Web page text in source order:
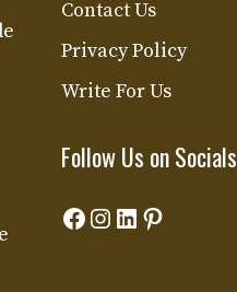
Contact Us
Privacy Policy
Write For Us
Follow Us on Socials
Facebook
Instagram
LinkedIn
Pinterest